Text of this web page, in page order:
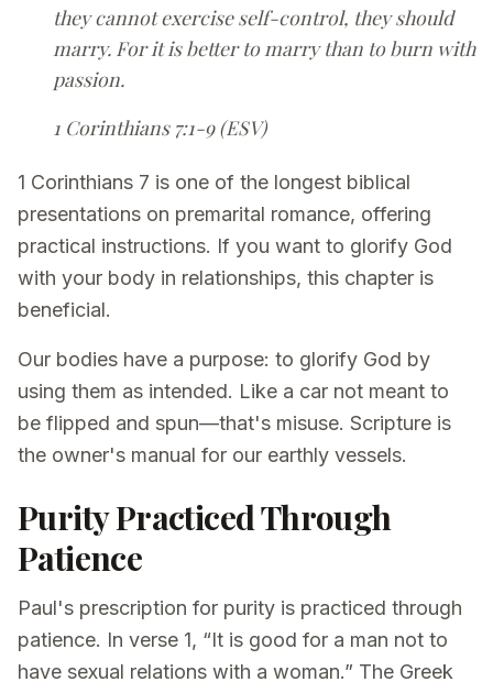
they cannot exercise self-control, they should
marry. For it is better to marry than to burn with
passion.
1 Corinthians 7:1-9 (ESV)
1 Corinthians 7 is one of the longest biblical
presentations on premarital romance, offering
practical instructions. If you want to glorify God
with your body in relationships, this chapter is
beneficial.
Our bodies have a purpose: to glorify God by
using them as intended. Like a car not meant to
be flipped and spun—that's misuse. Scripture is
the owner's manual for our earthly vessels.
Purity Practiced Through
Patience
Paul's prescription for purity is practiced through
patience. In verse 1, “It is good for a man not to
have sexual relations with a woman.” The Greek